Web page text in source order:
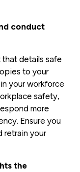
conduct
details safe
to your
your workforce
safety,
more
Ensure you
retrain your
the